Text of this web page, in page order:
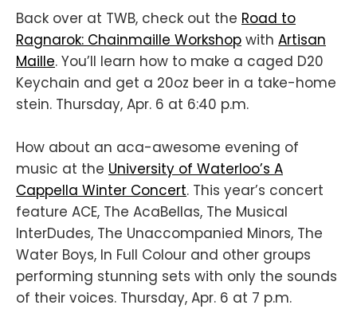
Back over at TWB, check out the Road to
Ragnarok: Chainmaille Workshop with Artisan
Maille. You’ll learn how to make a caged D20
Keychain and get a 20oz beer in a take-home
stein. Thursday, Apr. 6 at 6:40 p.m.
How about an aca-awesome evening of
music at the University of Waterloo’s A
Cappella Winter Concert. This year’s concert
feature ACE, The AcaBellas, The Musical
InterDudes, The Unaccompanied Minors, The
Water Boys, In Full Colour and other groups
performing stunning sets with only the sounds
of their voices. Thursday, Apr. 6 at 7 p.m.